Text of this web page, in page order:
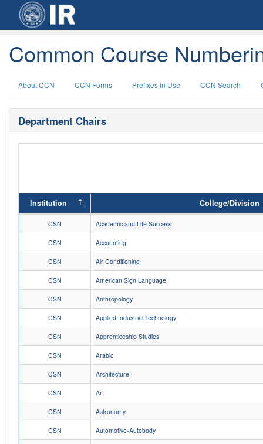
Common Course
About CCN CCN Forms Prefixes in Use CCN Search
Department Chairs
Institution College/Division
CSN Academic and Life Success
CSN Accounting
CSN Air Conditioning
CSN American Sign Language
CSN Anthropology
CSN Applied Industrial Technology
CSN Apprenticeship Studies
CSN Arabic
CSN Architecture
CSN Art
CSN Astronomy
CSN Automotive-Autobody